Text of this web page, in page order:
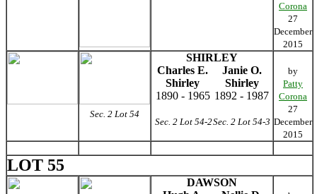
Corona
27
December
2015
Sec. 2 Lot 54
SHIRLEY
Charles E.
Shirley
Janie O.
Shirley
1890 - 1965 1892 - 1987
Sec. 2 Lot 54-2Sec. 2 Lot 54-3
by
Patty
Corona
27
December
2015
LOT 55
DAWSON